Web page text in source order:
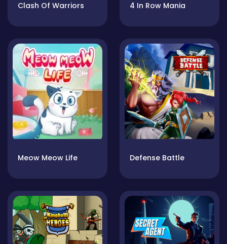
Clash Of Warriors 4 In Row Mania
Meow Meow Life Defense Battle